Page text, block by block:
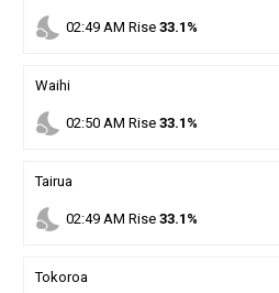
nights_stay 02:49AM Rise 33.1%
Waihi
nights_stay 02:50AM Rise 33.1%
Tairua
nights_stay 02:49AM Rise 33.1%
Tokoroa